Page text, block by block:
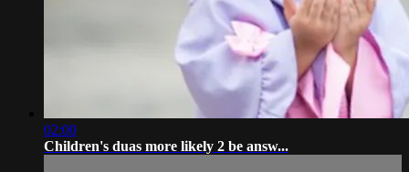
02:00
Children's duas more likely 2 be answ...